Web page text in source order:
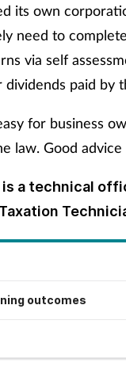
its own
need to
via self
dividends paid by
for business
law. Good advice
is a technical
outcomes